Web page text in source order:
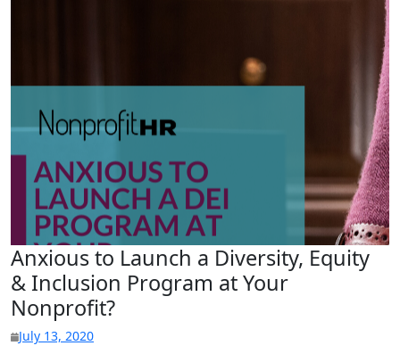
Anxious to Launch a Diversity, Equity
& Inclusion Program at Your
Nonprofit?
July 13, 2020